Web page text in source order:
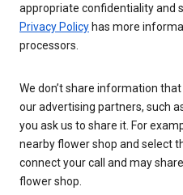
appropriate confidentiality and
Privacy Policy has more
processors.
We don’t share information
our advertising partners, such
you ask us to share it. For
nearby flower shop and select
connect your call and may
flower shop.